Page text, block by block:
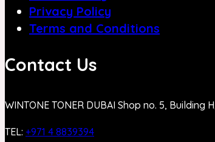
Privacy Policy
Terms and Conditions
Contact Us
WINTONE TONER DUBAI Shop no. 5, Building
TEL: +971 4 8839394